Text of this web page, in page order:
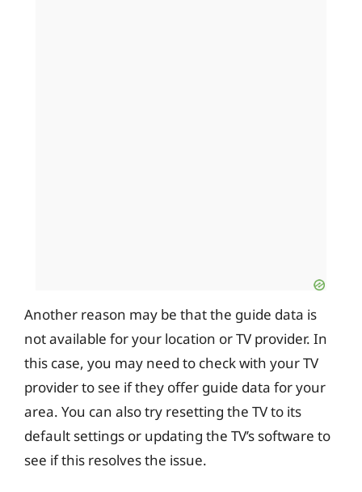
Another reason may be that the guide data is
not available for your location or TV provider. In
this case, you may need to check with your TV
provider to see if they offer guide data for your
area. You can also try resetting the TV to its
default settings or updating the TV’s software to
see if this resolves the issue.